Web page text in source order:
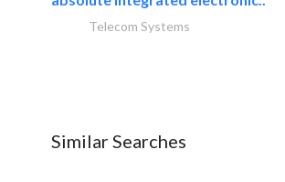
Telecom Systems
Similar Searches